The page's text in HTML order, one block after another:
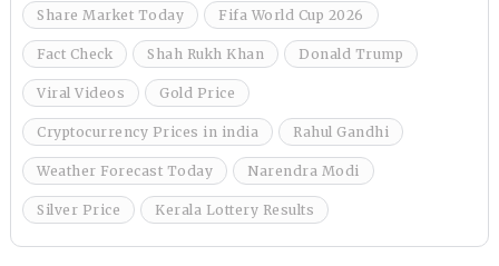
Share Market Today Fifa World Cup 2026
Fact Check Shah Rukh Khan Donald Trump
Viral Videos Gold Price
Cryptocurrency Prices in india Rahul Gandhi
Weather Forecast Today Narendra Modi
Silver Price Kerala Lottery Results